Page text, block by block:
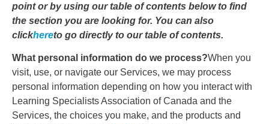
point or by using our table of contents below to find
the section you are looking for. You can also
clickhereto go directly to our table of contents.
What personal information do we process?When you
visit, use, or navigate our Services, we may process
personal information depending on how you interact with
Learning Specialists Association of Canada and the
Services, the choices you make, and the products and